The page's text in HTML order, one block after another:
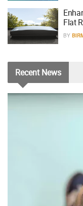
Flat
BY
RecentNews